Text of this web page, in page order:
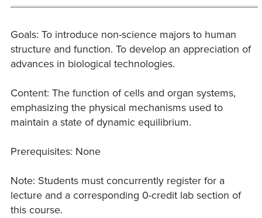
Goals: To introduce non-science majors to human
structure and function. To develop an appreciation of
advances in biological technologies.
Content: The function of cells and organ systems,
emphasizing the physical mechanisms used to
maintain a state of dynamic equilibrium.
Prerequisites: None
Note: Students must concurrently register for a
lecture and a corresponding 0-credit lab section of
this course.